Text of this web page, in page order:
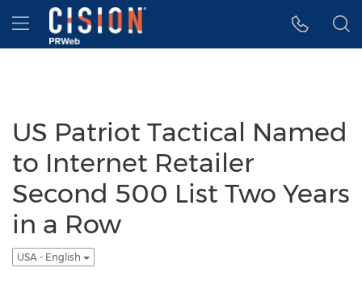
Accessibility Statement
Skip Navigation
Hamburger menu
US Patriot Tactical Named
to Internet Retailer
Second 500 List Two Years
in a Row
USA - English